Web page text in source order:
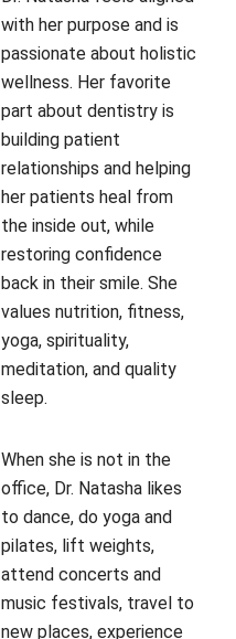
with her purpose and is
passionate about holistic
wellness. Her favorite
part about dentistry is
building patient
relationships and helping
her patients heal from
the inside out, while
restoring confidence
back in their smile. She
values nutrition, fitness,
yoga, spirituality,
meditation, and quality
sleep.
When she is not in the
office, Dr. Natasha likes
to dance, do yoga and
pilates, lift weights,
attend concerts and
music festivals, travel to
new places, experience